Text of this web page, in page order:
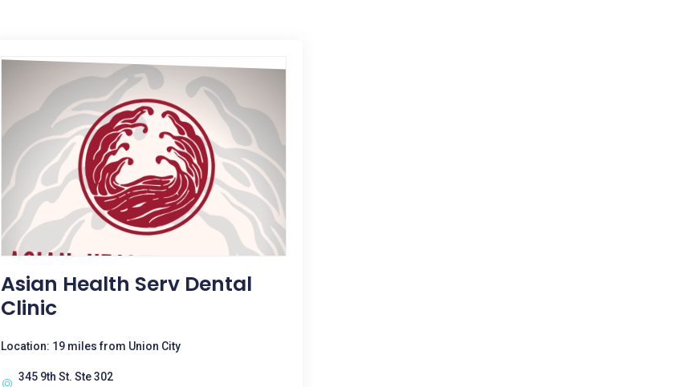
Asian Health Serv Dental
Clinic
Location: 19 miles from Union City
345 9th St. Ste 302